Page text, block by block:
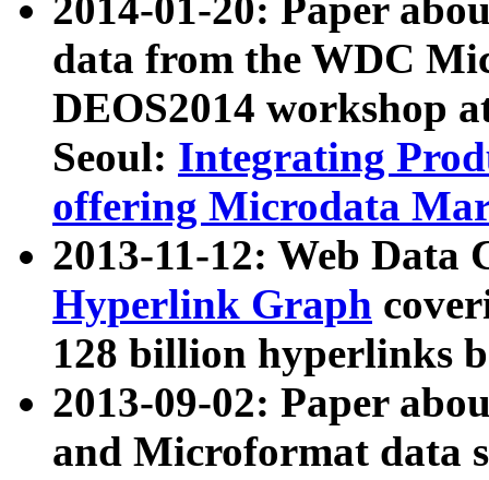
2014-01-20: Paper
data from the WDC
DEOS2014 workshop
Seoul: Integrating
offering Microdata
2013-11-12: Web Data
Hyperlink Graph
128 billion hyperlinks
2013-09-02: Paper
and Microformat data